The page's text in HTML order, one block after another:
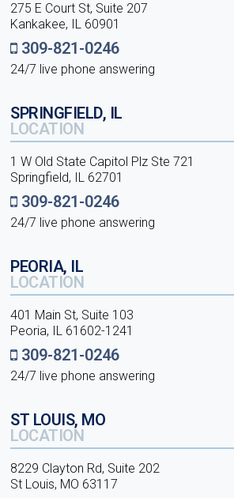
275 E Court St, Suite 207
Kankakee, IL 60901
309-821-0246
24/7 live phone answering
SPRINGFIELD, IL
LOCATION
1 W Old State Capitol Plz Ste 721
Springfield, IL 62701
309-821-0246
24/7 live phone answering
PEORIA, IL
LOCATION
401 Main St, Suite 103
Peoria, IL 61602-1241
309-821-0246
24/7 live phone answering
ST LOUIS, MO
LOCATION
8229 Clayton Rd, Suite 202
St Louis, MO 63117